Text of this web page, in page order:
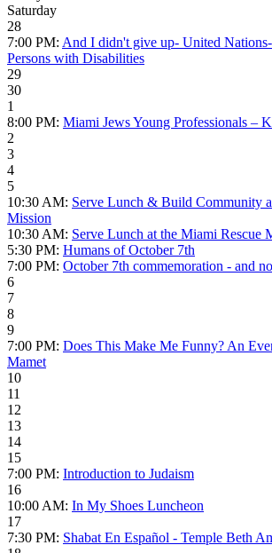
Saturday
28
7:00 PM: And I didn't give up- United
Persons with Disabilities
29
30
1
8:00 PM: Miami Jews Young Professionals –
2
3
4
5
10:30 AM: Serve Lunch & Build Community
Mission
10:30 AM: Serve Lunch at the Miami Rescue
5:30 PM: Humans of October 7th
7:00 PM: October 7th commemoration - and
6
7
8
9
7:00 PM: Does This Make Me Funny? An
Mamet
10
11
12
13
14
15
7:00 PM: Introduction to Judaism
16
10:00 AM: In My Shoes Luncheon
17
7:30 PM: Shabat En Español - Temple Beth